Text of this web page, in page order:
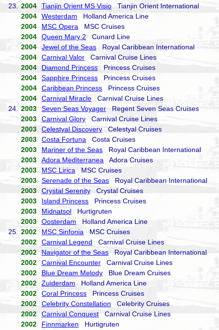
23.
2004 Tianjin Orient MS Visio Tianjin Orient International
2004
Westerdam Holland America Line
2004
MSC Opera MSC Cruises
2004
Queen Mary 2Cunard Line
2004
Jewel of the Seas Royal Caribbean International
2004
Carnival Valor Carnival Cruise Lines
2004
Diamond Princess Princess Cruises
2004
Sapphire Princess Princess Cruises
2004
Caribbean Princess Princess Cruises
2004
Carnival Miracle Carnival Cruise Lines
24.
2003 Seven Seas Voyager Regent Seven Seas Cruises
2003
Carnival Glory Carnival Cruise Lines
2003
Celestyal Discovery Celestyal Cruises
2003
Costa Fortuna Costa Cruises
2003
Mariner of the Seas Royal Caribbean International
2003
Adora Mediterranea Adora Cruises
2003
MSC Lirica MSC Cruises
2003
Serenade of the Seas Royal Caribbean International
2003
Crystal Serenity Crystal Cruises
2003
Island Princess Princess Cruises
2003
Midnatsol Hurtigruten
2003
Oosterdam Holland America Line
25.
2002 MSC Sinfonia MSC Cruises
2002
Carnival Legend Carnival Cruise Lines
2002
Navigator of the Seas Royal Caribbean International
2002
Carnival Encounter Carnival Cruise Lines
2002
Blue Dream Melody Blue Dream Cruises
2002
Zuiderdam Holland America Line
2002
Coral Princess Princess Cruises
2002
Celebrity Constellation Celebrity Cruises
2002
Carnival Conquest Carnival Cruise Lines
2002
Finnmarken Hurtigruten